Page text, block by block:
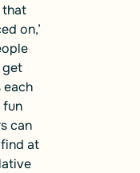
that
on,’
get
each
fun
can
at